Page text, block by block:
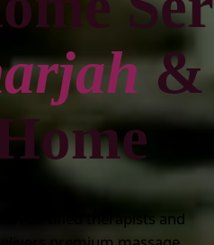
&
certified therapists and